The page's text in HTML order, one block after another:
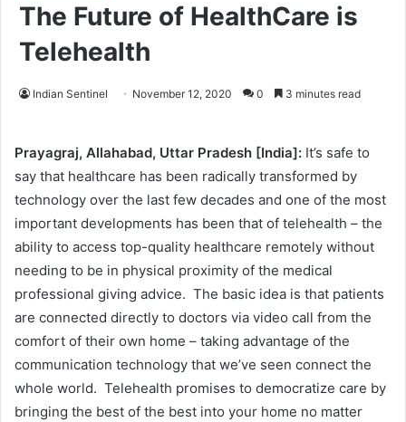
The Future of HealthCare is
Telehealth
Indian Sentinel November 12, 2020 0 3 minutes read
Prayagraj, Allahabad, Uttar Pradesh [India]: It’s safe to
say that healthcare has been radically transformed by
technology over the last few decades and one of the most
important developments has been that of telehealth – the
ability to access top-quality healthcare remotely without
needing to be in physical proximity of the medical
professional giving advice. The basic idea is that patients
are connected directly to doctors via video call from the
comfort of their own home – taking advantage of the
communication technology that we’ve seen connect the
whole world. Telehealth promises to democratize care by
bringing the best of the best into your home no matter